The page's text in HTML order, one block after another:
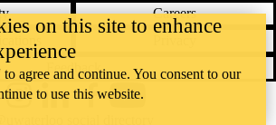
Careers
Feedback
InstagramLinkedInFacebookYouTube
on this site to enhance
agree and continue. You consent to our
to use this website.